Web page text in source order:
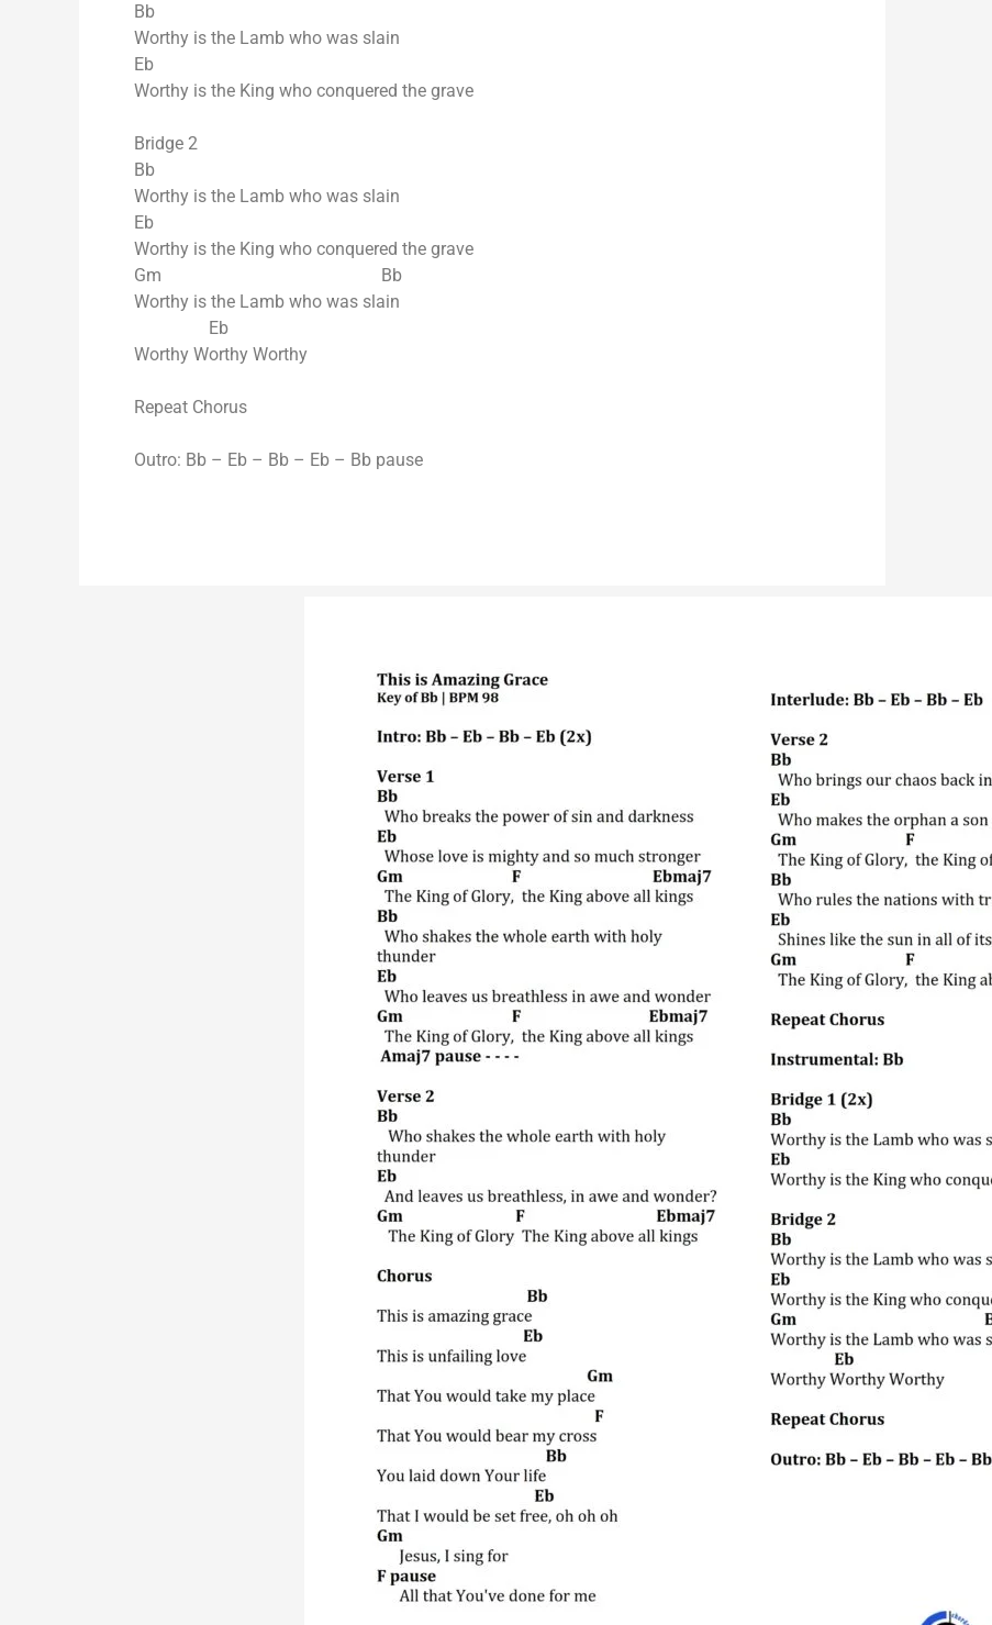
Bb
Worthy is the Lamb who was slain
Eb
Worthy is the King who conquered the grave
Bridge 2
Bb
Worthy is the Lamb who was slain
Eb
Worthy is the King who conquered the grave
Gm Bb
Worthy is the Lamb who was slain
Eb
Worthy Worthy Worthy
Repeat Chorus
Outro: Bb – Eb – Bb – Eb – Bb pause